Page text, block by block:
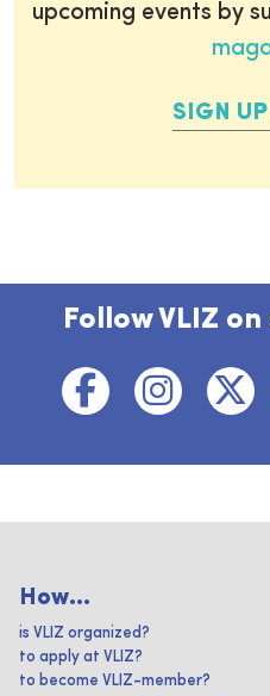
upcoming events by
SIGN
Follow VLIZ
How...
is VLIZ organized?
to apply at VLIZ?
to become VLIZ-member?